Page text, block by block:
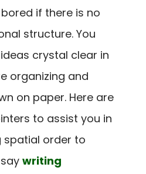
if there is no
structure. You
crystal clear in
organizing and
on paper. Here are
to assist you in
spatial order to
writing